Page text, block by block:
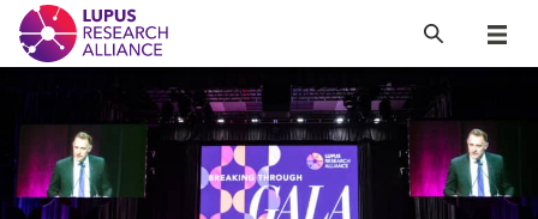
Lupus Research Alliance
Menu
Search